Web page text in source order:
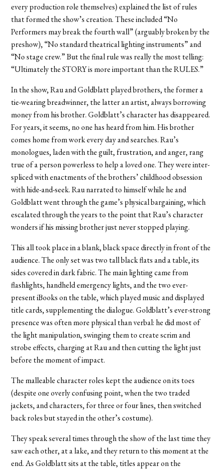
every production role themselves) explained the list of rules
that formed the show’s creation. These included “No
Performers may break the fourth wall” (arguably broken by the
preshow), “No standard theatrical lighting instruments” and
“No stage crew.” But the final rule was really the most telling:
“Ultimately the STORY is more important than the RULES.”
In the show, Rau and Goldblatt played brothers, the former a
tie-wearing breadwinner, the latter an artist, always borrowing
money from his brother. Goldblatt’s character has disappeared.
For years, it seems, no one has heard from him. His brother
comes home from work every day and searches. Rau’s
monologues, laden with the guilt, frustration, and anger, rang
true of a person powerless to help a loved one. They were inter-
spliced with enactments of the brothers’ childhood obsession
with hide-and-seek. Rau narrated to himself while he and
Goldblatt went through the game’s physical bargaining, which
escalated through the years to the point that Rau’s character
wonders if his missing brother just never stopped playing.
This all took place in a blank, black space directly in front of the
audience. The only set was two tall black flats and a table, its
sides covered in dark fabric. The main lighting came from
flashlights, handheld emergency lights, and the two ever-
present iBooks on the table, which played music and displayed
title cards, supplementing the dialogue. Goldblatt’s ever-strong
presence was often more physical than verbal: he did most of
the light manipulation, swinging them to create scrim and
strobe effects, charging at Rau and then cutting the light just
before the moment of impact.
The malleable character roles kept the audience on its toes
(despite one overly confusing point, when the two traded
jackets, and characters, for three or four lines, then switched
back roles but stayed in the other’s costume).
They speak several times through the show of the last time they
saw each other, at a lake, and they return to this moment at the
end. As Goldblatt sits at the table, titles appear on the